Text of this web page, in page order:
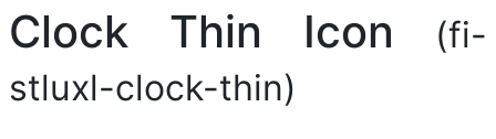
Clock Thin Icon
(fi-
stluxl-clock-thin)